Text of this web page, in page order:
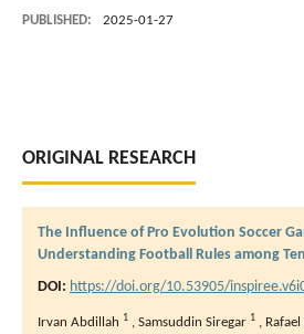
PUBLISHED: 2025-01-27
ORIGINAL RESEARCH
The Influence of Pro Evolution Soccer
Understanding Football Rules among
DOI: https://doi.org/10.53905/
Irvan Abdillah 1 , Samsuddin Siregar 1 ,